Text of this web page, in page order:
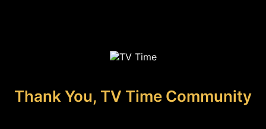
Thank You, TV Time Community